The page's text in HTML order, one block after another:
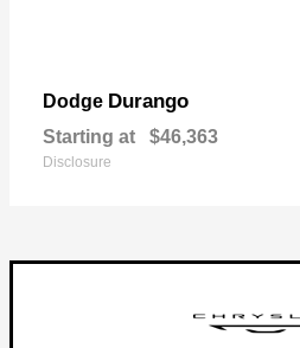
Dodge Durango
Starting at $46,363
Disclosure